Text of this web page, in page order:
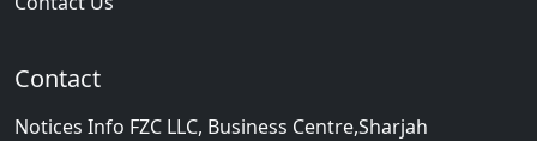
Contact
Notices Info FZC LLC, Business Centre,Sharjah